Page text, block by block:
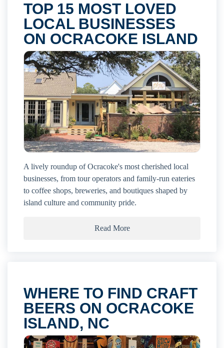
TOP 15 MOST LOVED
LOCAL BUSINESSES
ON OCRACOKE ISLAND
A lively roundup of Ocracoke's most cherished local
businesses, from tour operators and family-run eateries
to coffee shops, breweries, and boutiques shaped by
island culture and community pride.
Read More
WHERE TO FIND CRAFT
BEERS ON OCRACOKE
ISLAND, NC